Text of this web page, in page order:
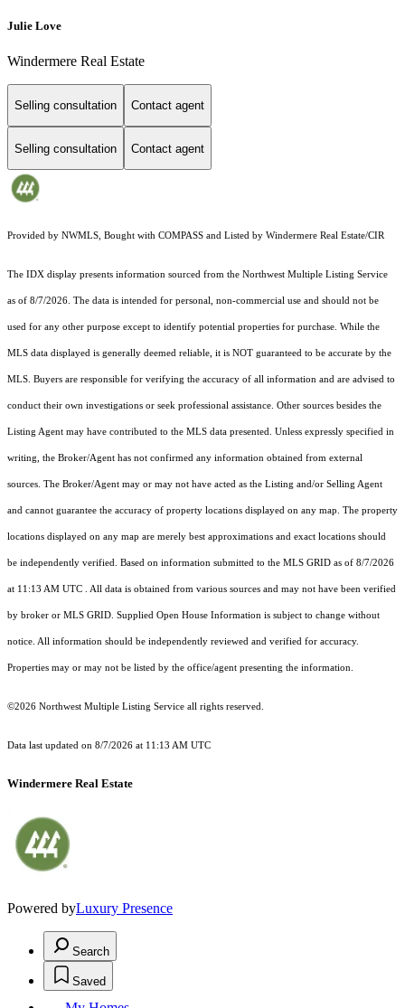
Julie Love
Windermere Real Estate
Selling consultation Contact agent
Selling consultation Contact agent
Provided by NWMLS, Bought with COMPASS and Listed by Windermere Real Estate/CIR
The IDX display presents information sourced from the Northwest Multiple Listing Service
as of 8/7/2026. The data is intended for personal, non-commercial use and should not be
used for any other purpose except to identify potential properties for purchase. While the
MLS data displayed is generally deemed reliable, it is NOT guaranteed to be accurate by the
MLS. Buyers are responsible for verifying the accuracy of all information and are advised to
conduct their own investigations or seek professional assistance. Other sources besides the
Listing Agent may have contributed to the MLS data presented. Unless expressly specified in
writing, the Broker/Agent has not confirmed any information obtained from external
sources. The Broker/Agent may or may not have acted as the Listing and/or Selling Agent
and cannot guarantee the accuracy of property locations displayed on any map. The property
locations displayed on any map are merely best approximations and exact locations should
be independently verified. Based on information submitted to the MLS GRID as of 8/7/2026
at 11:13 AM UTC . All data is obtained from various sources and may not have been verified
by broker or MLS GRID. Supplied Open House Information is subject to change without
notice. All information should be independently reviewed and verified for accuracy.
Properties may or may not be listed by the office/agent presenting the information.
©2026 Northwest Multiple Listing Service all rights reserved.
Data last updated on 8/7/2026 at 11:13 AM UTC
Windermere Real Estate
Powered byLuxury Presence
Search
Saved